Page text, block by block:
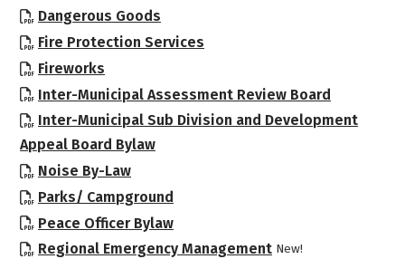
Dangerous Goods
Fire Protection Services
Fireworks
Inter-Municipal Assessment Review Board
Inter-Municipal Sub Division and Development
Appeal Board Bylaw, opens PDF document
Noise By-Law, opens PDF document
Parks/ Campground
Peace Officer Bylaw, opens PDF document
Regional Emergency Management, opens PDF
New!